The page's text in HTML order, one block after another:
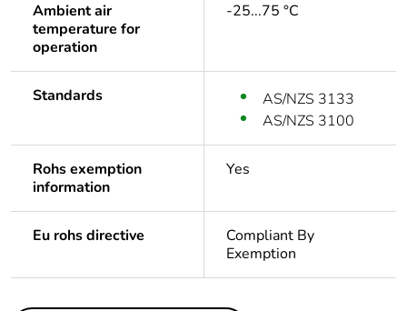
Ambient air
temperature for
operation
-25...75 °C
Standards
AS/NZS 3133
AS/NZS 3100
Rohs exemption
information
Yes
Eu rohs directive
Compliant By
Exemption